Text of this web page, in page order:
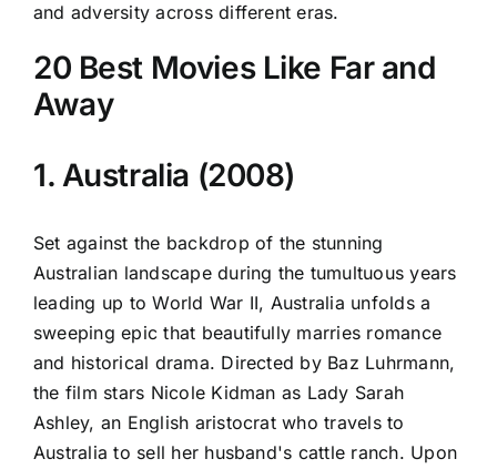
and adversity across different eras.
20 Best Movies Like Far and
Away
1. Australia (2008)
Set against the backdrop of the stunning
Australian landscape during the tumultuous years
leading up to World War II, Australia unfolds a
sweeping epic that beautifully marries romance
and historical drama. Directed by Baz Luhrmann,
the film stars Nicole Kidman as Lady Sarah
Ashley, an English aristocrat who travels to
Australia to sell her husband's cattle ranch. Upon